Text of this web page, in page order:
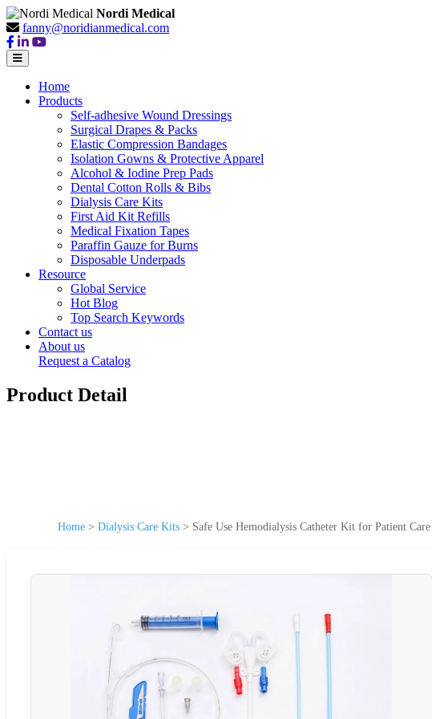
Nordi Medical
fanny@noridianmedical.com
Home
Products
Self-adhesive Wound Dressings
Surgical Drapes & Packs
Elastic Compression Bandages
Isolation Gowns & Protective Apparel
Alcohol & Iodine Prep Pads
Dental Cotton Rolls & Bibs
Dialysis Care Kits
First Aid Kit Refills
Medical Fixation Tapes
Paraffin Gauze for Burns
Disposable Underpads
Resource
Global Service
Hot Blog
Top Search Keywords
Contact us
About us
Request a Catalog
Product Detail
Home > Dialysis Care Kits > Safe Use Hemodialysis Catheter Kit for Patient Care